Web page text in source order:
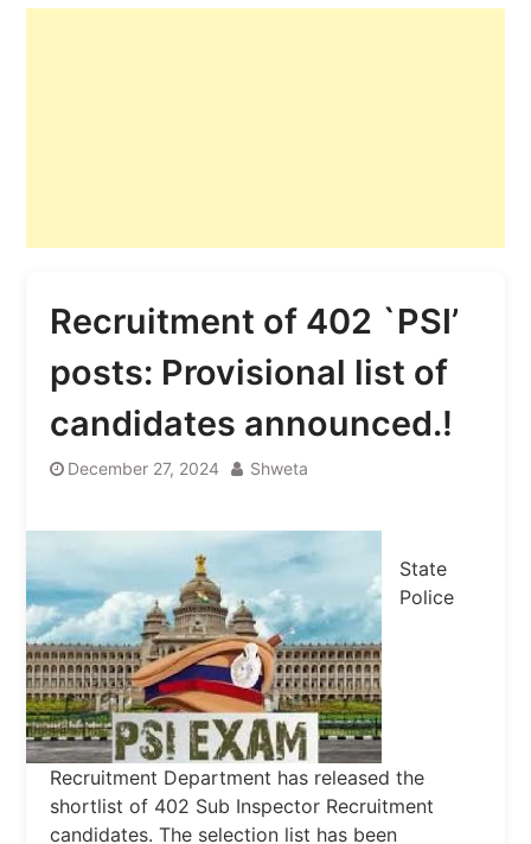
Recruitment of 402 `PSI’
posts: Provisional list of
candidates announced.!
December 27, 2024 Shweta
State
Police
Recruitment Department has released the
shortlist of 402 Sub Inspector Recruitment
candidates. The selection list has been